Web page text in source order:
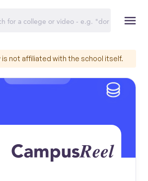
not affiliated with the school itself.